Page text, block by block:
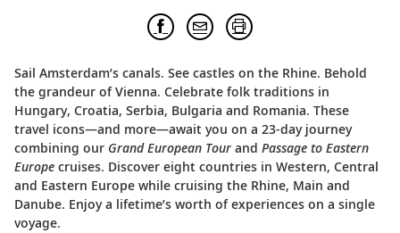
Sail Amsterdam’s canals. See castles on the Rhine. Behold
the grandeur of Vienna. Celebrate folk traditions in
Hungary, Croatia, Serbia, Bulgaria and Romania. These
travel icons—and more—await you on a 23-day journey
combining our Grand European Tour and Passage to Eastern
Europe cruises. Discover eight countries in Western, Central
and Eastern Europe while cruising the Rhine, Main and
Danube. Enjoy a lifetime’s worth of experiences on a single
voyage.